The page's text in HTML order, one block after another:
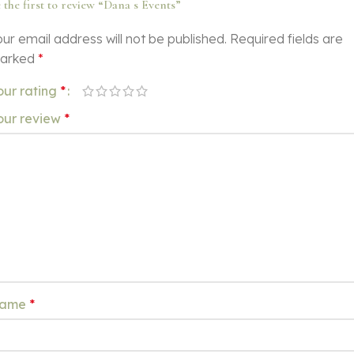
the first to review “Dana s Events”
email address will not be published. Required fields are
*
rating *
review *
*